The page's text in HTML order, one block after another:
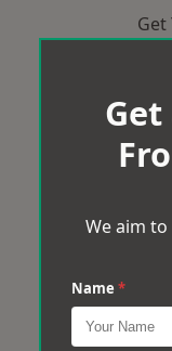
Get
We aim
Name *